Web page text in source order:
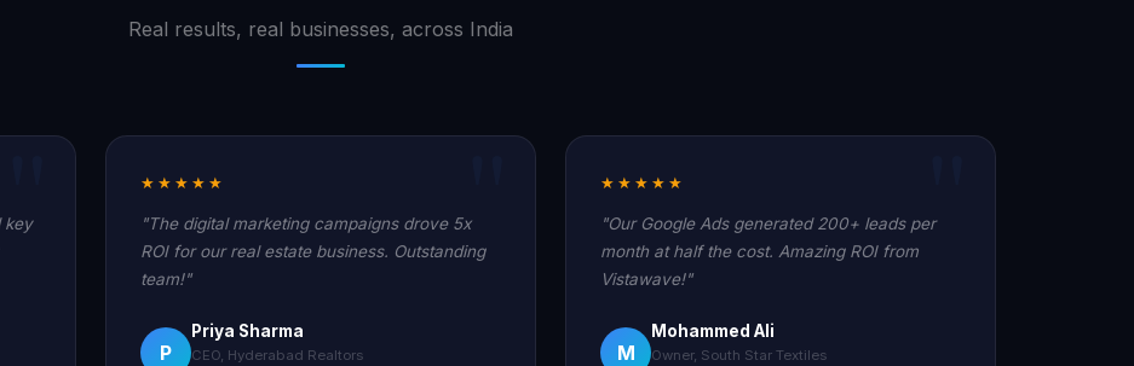
Real results, real businesses, across India
key
★★★★★
"The digital marketing campaigns drove 5x
ROI for our real estate business. Outstanding
team!"
P
Priya Sharma
CEO, Hyderabad Realtors
★★★★★
"Our Google Ads generated 200+ leads per
month at half the cost. Amazing ROI from
Vistawave!"
M
Mohammed Ali
Owner, South Star Textiles